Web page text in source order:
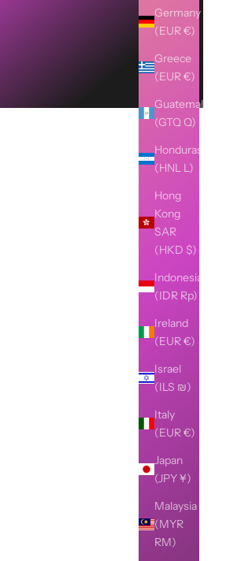
Germany
(EUR €)
Greece
(EUR €)
Guatemala
(GTQ Q)
Honduras
(HNL L)
Hong
Kong
SAR
(HKD $)
Indonesia
(IDR Rp)
Ireland
(EUR €)
Israel
(ILS ₪)
Italy
(EUR €)
Japan
(JPY ¥)
Malaysia
(MYR
RM)